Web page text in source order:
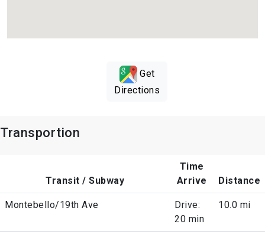
Get
Directions
Transportion
Transit / Subway
Time
Arrive
Distance
Montebello/19th Ave
Drive:
20 min
10.0 mi